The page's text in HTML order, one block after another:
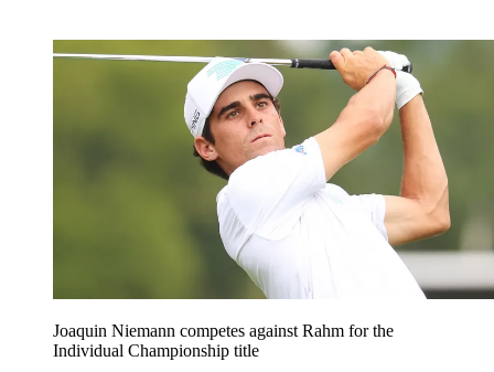
Joaquin Niemann competes against Rahm for the
Individual Championship title